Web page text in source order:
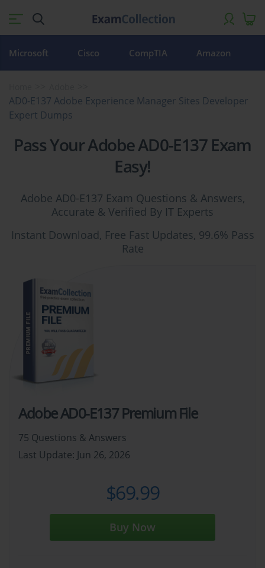
Microsoft Cisco CompTIA Amazon
AD0-E137 Adobe Experience Manager Sites Developer
Expert Dumps
Pass Your Adobe AD0-E137 Exam
Easy!
Adobe AD0-E137 Exam Questions & Answers,
Accurate & Verified By IT Experts
Instant Download, Free Fast Updates, 99.6% Pass
Rate
Adobe AD0-E137 Premium File
75 Questions & Answers
Last Update: Jun 26, 2026
$69.99
Buy Now